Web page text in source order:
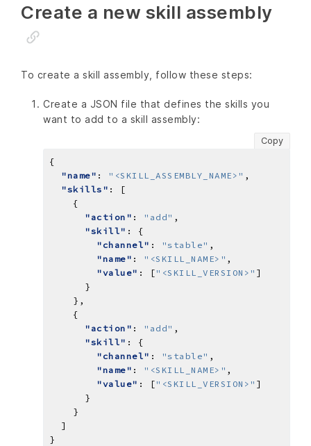
Create a new skill assembly
To create a skill assembly, follow these steps:
Create a JSON file that defines the skills you
want to add to a skill assembly:
Copy
"name" : "<SKILL_ASSEMBLY_NAME>"
"skills"
"action" : "add"
"skill"
"channel" : "stable"
"name" : "<SKILL_NAME>"
"value" : [ "<SKILL_VERSION>"
"action" : "add"
"skill"
"channel" : "stable"
"name" : "<SKILL_NAME>"
"value" : [ "<SKILL_VERSION>"